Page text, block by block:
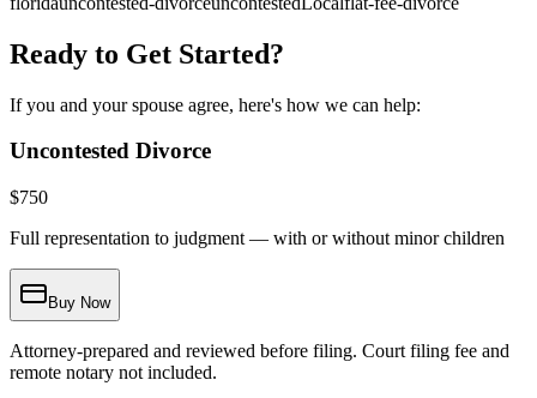
Ready to Get Started?
If you and your spouse agree, here's how we can help:
Uncontested Divorce
$750
Full representation to judgment — with or without minor children
Buy Now
Attorney-prepared and reviewed before filing. Court filing fee and
remote notary not included.